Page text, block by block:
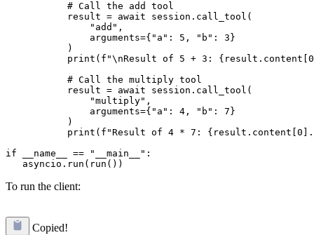
           # Call the add tool
           result = await session.call_tool(
               "add",
               arguments={"a": 5, "b": 3}
           )
print(f"\nResult of 5 + 3:
           # Call the multiply tool
           result = await session.call_tool(
               "multiply",
               arguments={"a": 4, "b": 7}
           )
print(f"Result of 4 * 7:
if __name__ == "__main__":
To run the client:
Copied!